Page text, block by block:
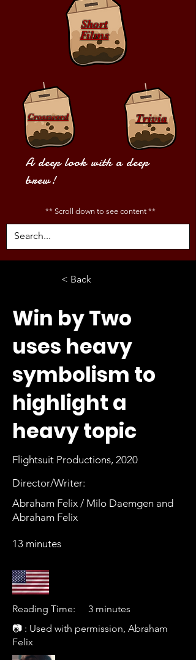
Short
Films
Crossword Trivia
A deep look with a deep
brew!
** Scroll down to see content **
< Back
Win by Two
uses heavy
symbolism to
highlight a
heavy topic
Flightsuit Productions, 2020
Director/Writer:
Abraham Felix / Milo Daemgen and
Abraham Felix
13 minutes
Reading Time:
3 minutes
📷 : Used with permission, Abraham
Felix